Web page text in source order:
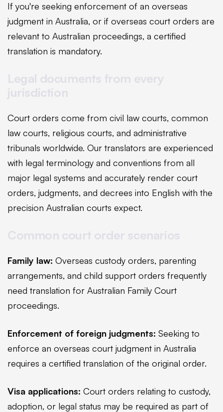
If you're seeking enforcement of an overseas
judgment in Australia, or if overseas court orders are
relevant to Australian proceedings, a certified
translation is mandatory.
Court orders come from civil law courts, common
law courts, religious courts, and administrative
tribunals worldwide. Our translators are experienced
with legal terminology and conventions from all
major legal systems and accurately render court
orders, judgments, and decrees into English with the
precision Australian courts expect.
Family law: Overseas custody orders, parenting
arrangements, and child support orders frequently
need translation for Australian Family Court
proceedings.
Enforcement of foreign judgments: Seeking to
enforce an overseas court judgment in Australia
requires a certified translation of the original order.
Visa applications: Court orders relating to custody,
adoption, or legal status may be required as part of